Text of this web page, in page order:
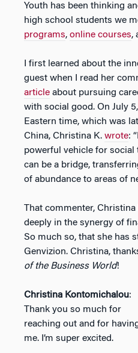
Youth has been thinking
high school students we
programs, online courses,
I first learned about the
guest when I read her
article about pursuing
with social good. On July
Eastern time, which was
China, Christina K. wrote:
powerful vehicle for social
can be a bridge,
of abundance to areas of
That commenter,
deeply in the synergy of
So much so, that she has
Genvizion. Christina,
of the Business World!
Christina Kontomichalou:
Thank you so much for
reaching out and for
me. I’m super excited.